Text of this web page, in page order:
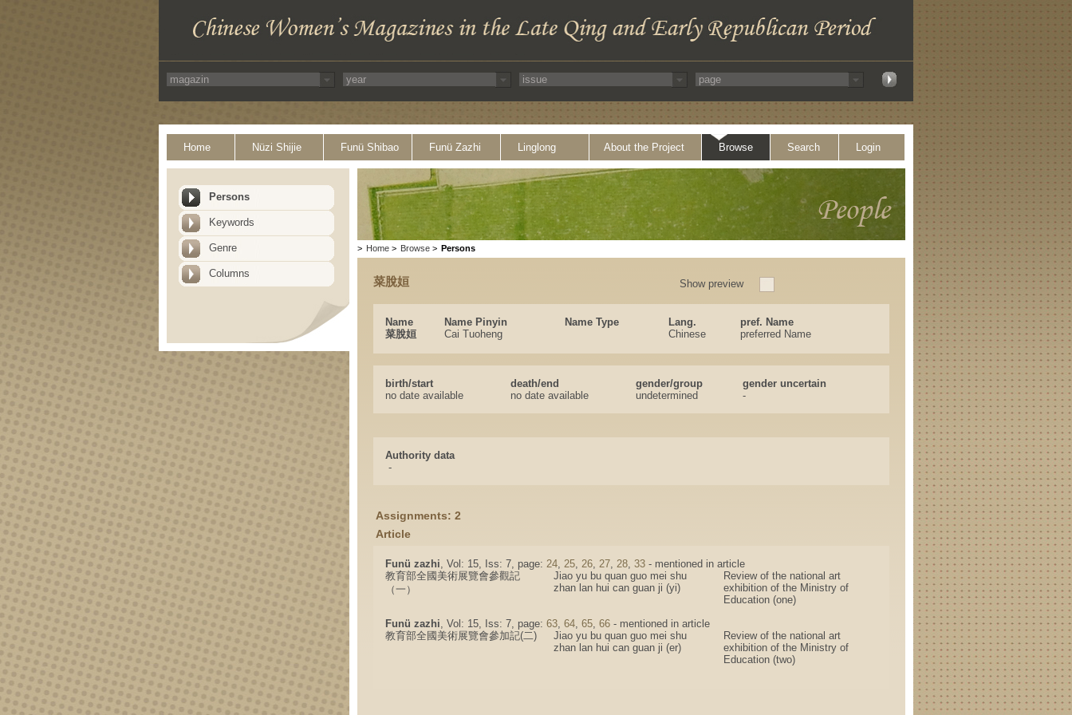
Home Nüzi Shijie Funü Shibao Funü Zazhi Linglong About the Project Browse Search Login
Persons
Keywords
Genre
Columns
> Home > Browse > Persons
菜脫姮 Show preview
Name Name Pinyin Name Type Lang.
pref. Name
菜脫姮
Cai Tuoheng Chinese preferred Name
birth/start death/end gender/group
gender uncertain
no date available
no date available undetermined -
Authority data
-
Assignments: 2
Article
Funü zazhi, Vol: 15, Iss: 7, page: 24, 25, 26, 27, 28, 33 - mentioned in article
教育部全國美術展覽會參觀記
（一）
Jiao yu bu quan guo mei shu
zhan lan hui can guan ji (yi)
Review of the national art
exhibition of the Ministry of
Education (one)
Funü zazhi, Vol: 15, Iss: 7, page: 63, 64, 65, 66 - mentioned in article
教育部全國美術展覽會參加記(二)
Jiao yu bu quan guo mei shu
zhan lan hui can guan ji (er)
Review of the national art
exhibition of the Ministry of
Education (two)